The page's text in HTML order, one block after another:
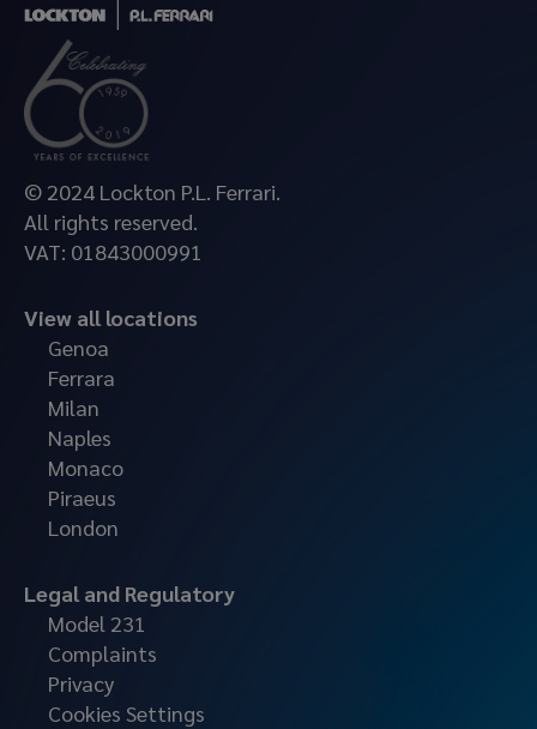
© 2024 Lockton P.L. Ferrari.
All rights reserved.
VAT: 01843000991
View all locations
Genoa
Ferrara
Milan
Naples
Monaco
Piraeus
London
Legal and Regulatory
Model 231
Complaints
Privacy
Cookies Settings